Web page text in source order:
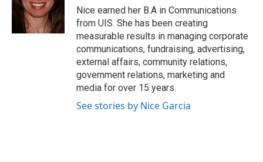
o
k
I
n
e
s
t
Nice earned her B.A in Communications
from UIS. She has been creating
measurable results in managing corporate
communications, fundraising, advertising,
external affairs, community relations,
government relations, marketing and
media for over 15 years.
See stories by Nice Garcia